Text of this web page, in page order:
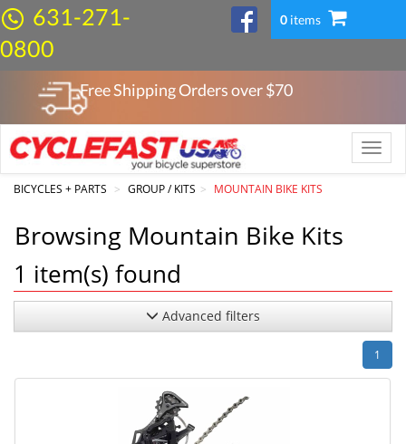
631-271-
0800
0items
Free Shipping Orders over $70
Toggle
BICYCLES + PARTS
GROUP / KITS MOUNTAIN BIKE KITS
Browsing Mountain Bike Kits
1 item(s) found
Advanced filters
1